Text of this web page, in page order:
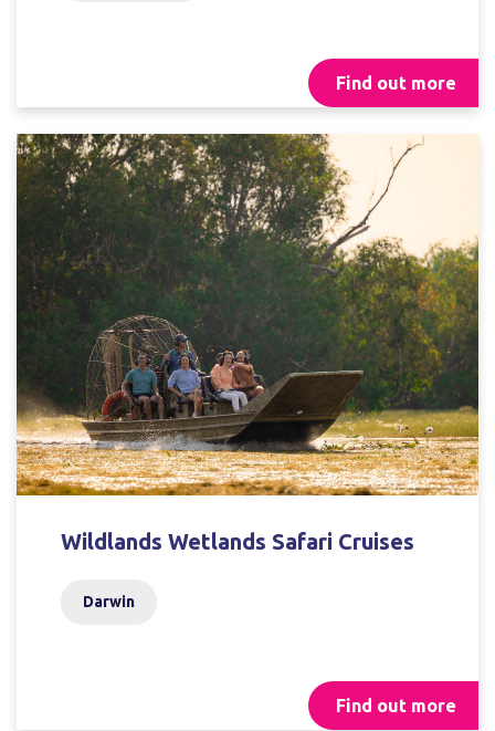
Find out more
Wildlands Wetlands Safari Cruises
Darwin
Find out more